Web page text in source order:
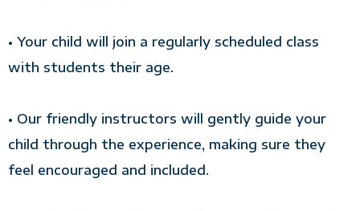
• Your child will join a regularly scheduled class
with students their age.
• Our friendly instructors will gently guide your
child through the experience, making sure they
feel encouraged and included.